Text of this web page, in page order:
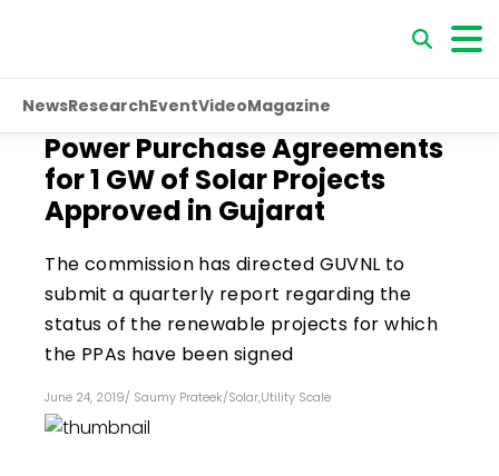
NewsResearchEventVideoMagazine
Power Purchase Agreements
for 1 GW of Solar Projects
Approved in Gujarat
The commission has directed GUVNL to
submit a quarterly report regarding the
status of the renewable projects for which
the PPAs have been signed
June 24, 2019/ Saumy Prateek/Solar,Utility Scale